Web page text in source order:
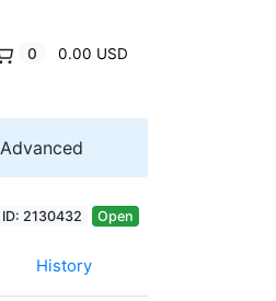
0 0.00 USD
Advanced
ID: 2130432 Open
History